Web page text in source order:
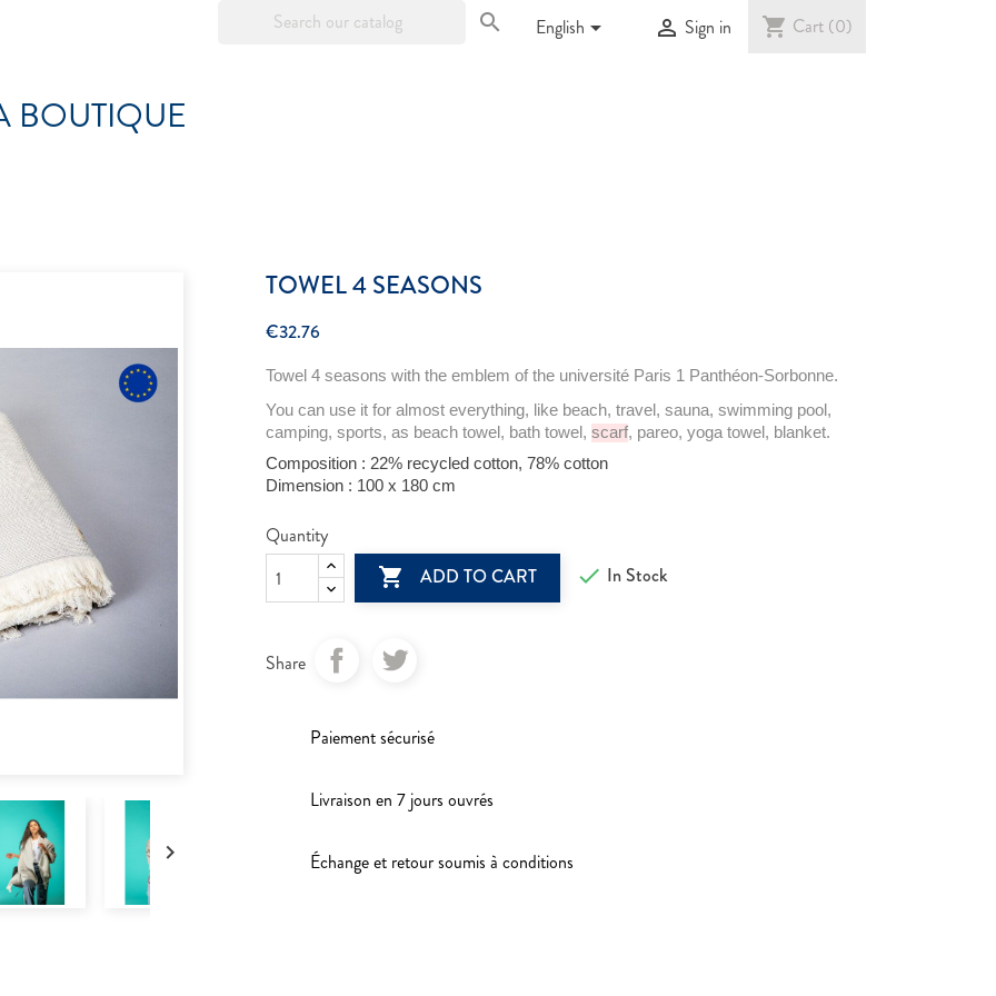
 English  Sign in shopping_cart Cart (0)
BOUTIQUE

TOWEL 4 SEASONS
€32.76
Towel 4 seasons with the emblem of the université Paris 1 Panthéon-Sorbonne.
You can use it for almost everything, like beach, travel, sauna, swimming pool,
camping, sports, as beach towel, bath towel, scarf, pareo, yoga towel, blanket.
Composition : 22% recycled cotton, 78% cotton
Dimension : 100 x 180 cm
Quantity
 ADD TO CART  In Stock
Share
Paiement sécurisé
Livraison en 7 jours ouvrés
Échange et retour soumis à conditions